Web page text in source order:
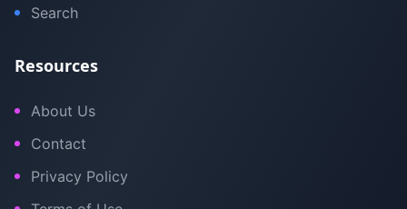
Search
Resources
About Us
Contact
Privacy Policy